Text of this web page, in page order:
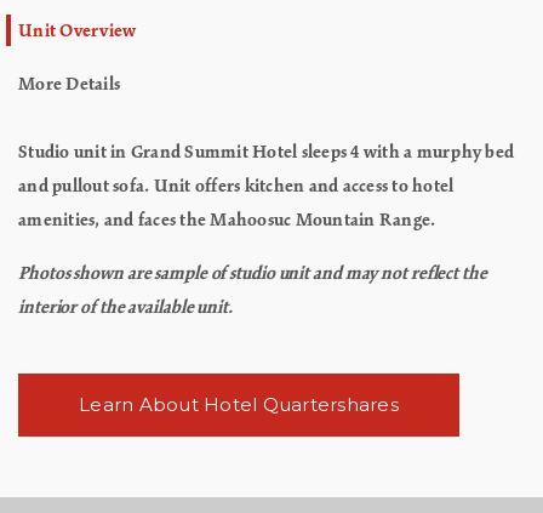
Unit Overview
More Details
Studio unit in Grand Summit Hotel sleeps 4 with a murphy bed
and pullout sofa. Unit offers kitchen and access to hotel
amenities, and faces the Mahoosuc Mountain Range.
Photos shown are sample of studio unit and may not reflect the
interior of the available unit.
Learn About Hotel Quartershares